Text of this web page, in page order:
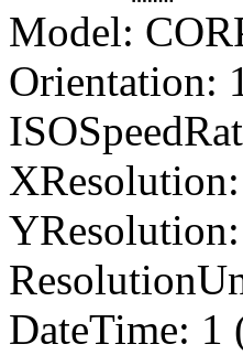
Model:
Orientation:
DateTime: 1